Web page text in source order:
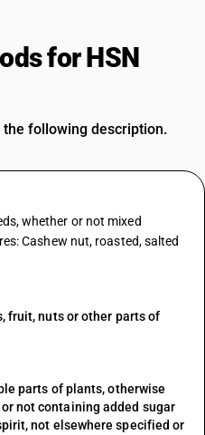
for HSN
the following description.
whether or not mixed
Cashew nut, roasted, salted
fruit, nuts or other parts of
parts of plants, otherwise
not containing added sugar
not elsewhere specified or